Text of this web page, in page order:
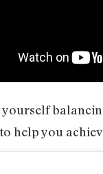
help you